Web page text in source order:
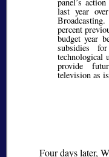
panel’s
last year
percent
budget year
subsidies
technological
provide
television as
Four days later,